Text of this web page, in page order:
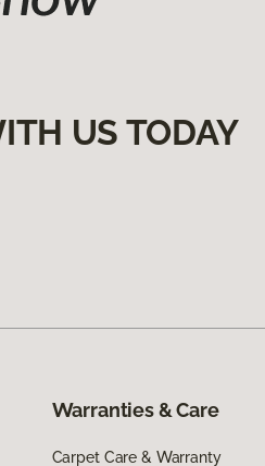
US TODAY
Warranties & Care
Carpet Care & Warranty